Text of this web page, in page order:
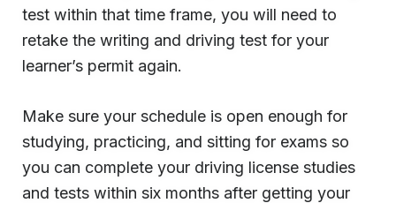
test within that time frame, you will need to
retake the writing and driving test for your
learner’s permit again.
Make sure your schedule is open enough for
studying, practicing, and sitting for exams so
you can complete your driving license studies
and tests within six months after getting your